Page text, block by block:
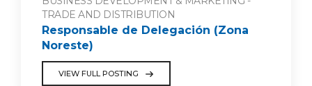
TRADE AND DISTRIBUTION
Responsable de Delegación (Zona
Noreste)
VIEW FULL POSTING